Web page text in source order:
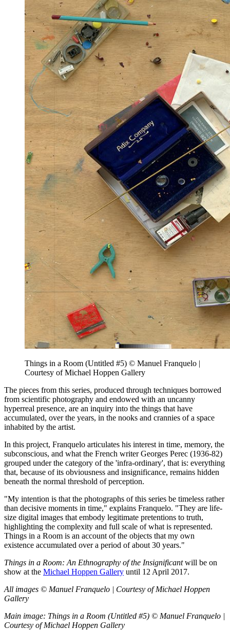
Things in a Room (Untitled #5) © Manuel Franquelo |
Courtesy of Michael Hoppen Gallery
The pieces from this series, produced through techniques borrowed
from scientific photography and endowed with an uncanny
hyperreal presence, are an inquiry into the things that have
accumulated, over the years, in the nooks and crannies of a space
inhabited by the artist.
In this project, Franquelo articulates his interest in time, memory, the
subconscious, and what the French writer Georges Perec (1936-82)
grouped under the category of the 'infra-ordinary', that is: everything
that, because of its obviousness and insignificance, remains hidden
beneath the normal threshold of perception.
"My intention is that the photographs of this series be timeless rather
than decisive moments in time," explains Franquelo. "They are life-
size digital images that embody legitimate pretentions to truth,
highlighting the complexity and full scale of what is represented.
Things in a Room is an account of the objects that my own
existence accumulated over a period of about 30 years."
Things in a Room: An Ethnography of the Insignificantwill be on
show at the Michael Hoppen Gallery until 12 April 2017.
All images © Manuel Franquelo | Courtesy of Michael Hoppen
Gallery
Main image: Things in a Room (Untitled #5) © Manuel Franquelo |
Courtesy of Michael Hoppen Gallery